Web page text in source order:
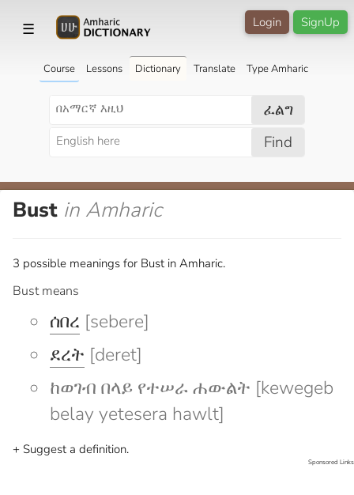
☰ SignUp
Login
Course Lessons Dictionary Translate Type Amharic
ፈልግ
Find
Bust in Amharic
3 possible meanings for Bust in Amharic.
Bust means
ሰበረ [sebere]
ደረት [deret]
ከወገብ በላይ የተሠራ ሐውልት [kewegeb
belay yetesera hawlt]
+ Suggest a definition.
Sponsored Links